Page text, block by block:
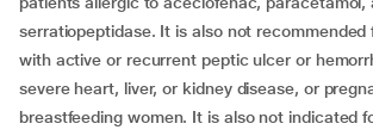
serratiopeptidase. It is also not recommended
with active or recurrent peptic ulcer or
severe heart, liver, or kidney disease, or
breastfeeding women. It is also not indicated